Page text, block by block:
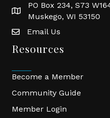
location
PO Box 234, S73
Muskego, WI 53150
emailEmail Us
Resources
Become a Member
Community Guide
Member Login